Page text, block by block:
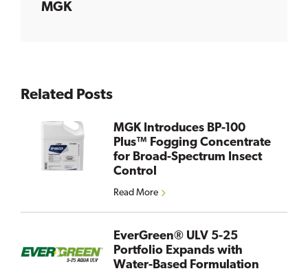
MGK
Related Posts
MGK Introduces BP-100
Plus™ Fogging Concentrate
for Broad-Spectrum Insect
Control
Read More
EverGreen® ULV 5-25
Portfolio Expands with
Water-Based Formulation